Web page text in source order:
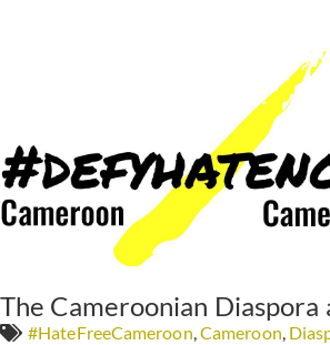
The Cameroonian Diaspora
#HateFreeCameroon,Cameroon,